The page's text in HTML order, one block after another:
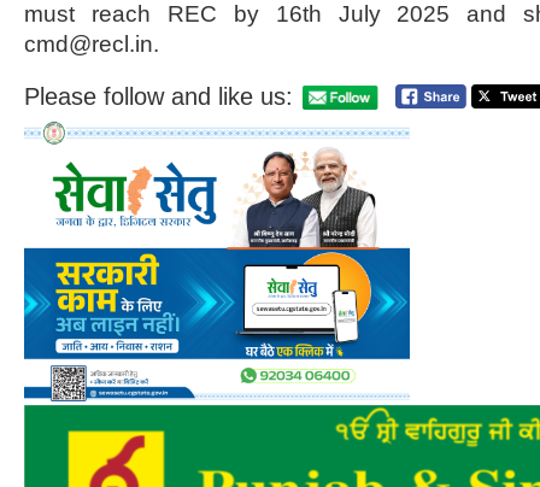
must reach REC by 16th July 2025 and
cmd@recl.in.
Please follow and like us: